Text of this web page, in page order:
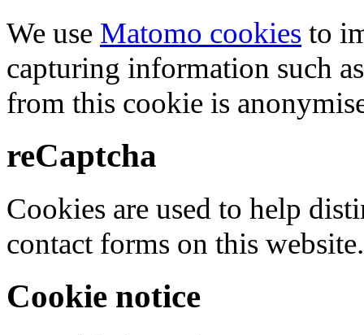
We use Matomo cookies to
capturing information such
from this cookie is
reCaptcha
Cookies are used to help
contact forms on this website.
Cookie notice